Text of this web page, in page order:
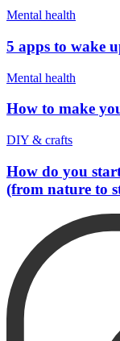
Mental health
5 apps to wake
Mental health
How to make
DIY & crafts
How do you
(from nature to